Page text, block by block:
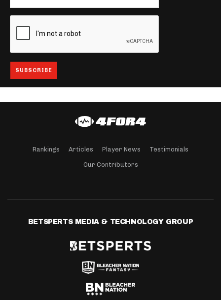
Rankings Articles Player News Testimonials
Our Contributors
BETSPERTS MEDIA & TECHNOLOGY GROUP